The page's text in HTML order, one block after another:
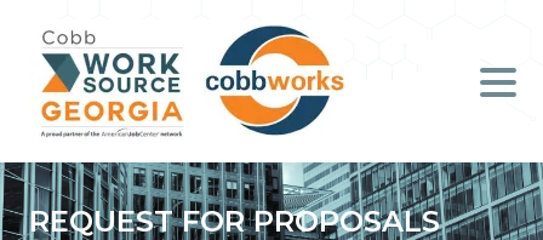
Job Seekers
Employers
Literacy
REQUEST FOR PROPOSALS